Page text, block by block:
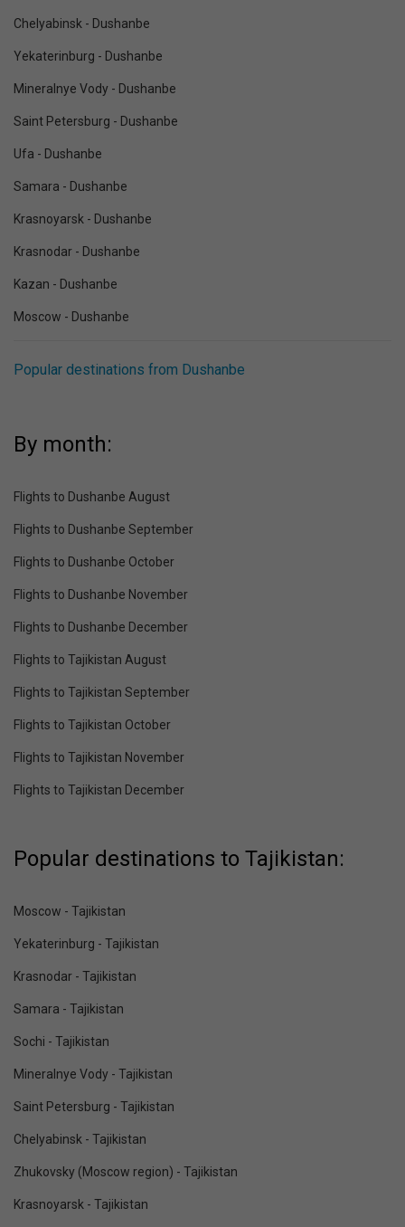
Chelyabinsk - Dushanbe
Yekaterinburg - Dushanbe
Mineralnye Vody - Dushanbe
Saint Petersburg - Dushanbe
Ufa - Dushanbe
Samara - Dushanbe
Krasnoyarsk - Dushanbe
Krasnodar - Dushanbe
Kazan - Dushanbe
Moscow - Dushanbe
Popular destinations from Dushanbe
By month:
Flights to Dushanbe August
Flights to Dushanbe September
Flights to Dushanbe October
Flights to Dushanbe November
Flights to Dushanbe December
Flights to Tajikistan August
Flights to Tajikistan September
Flights to Tajikistan October
Flights to Tajikistan November
Flights to Tajikistan December
Popular destinations to Tajikistan:
Moscow - Tajikistan
Yekaterinburg - Tajikistan
Krasnodar - Tajikistan
Samara - Tajikistan
Sochi - Tajikistan
Mineralnye Vody - Tajikistan
Saint Petersburg - Tajikistan
Chelyabinsk - Tajikistan
Zhukovsky (Moscow region) - Tajikistan
Krasnoyarsk - Tajikistan